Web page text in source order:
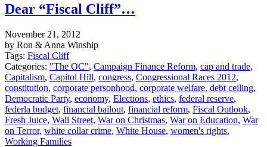
Dear “Fiscal Cliff”…
November 21, 2012
by Ron & Anna Winship
Tags: Fiscal Cliff
Categories: "The OC", Campaign Finance Reform, cap and trade,
Capitalism, Capitol Hill, congress, Congressional Races 2012,
constitution, corporate personhood, corporate welfare, debt ceiling,
Democratic Party, economy, Elections, ethics, federal reserve,
federla budget, financial bailout, financial reform, Fiscal Outlook,
Fresh Juice, Wall Street, War on Christmas, War on Education, War
on Terror, white collar crime, White House, women's rights,
Working Families